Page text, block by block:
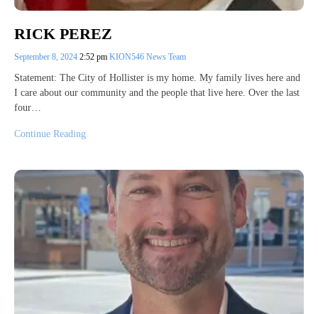
RICK PEREZ
September 8, 2024 2:52 pm KION546 News Team
Statement: The City of Hollister is my home. My family lives here and
I care about our community and the people that live here. Over the last
four…
Continue Reading